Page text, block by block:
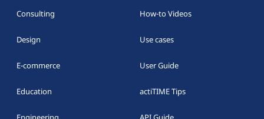
Consulting
Design
E-commerce
Education
How-to Videos
Use cases
User Guide
actiTIME Tips